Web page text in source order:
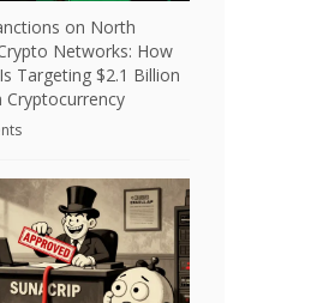
on North
Networks: How
Targeting $2.1 Billion
Cryptocurrency